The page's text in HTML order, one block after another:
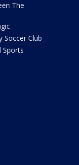
The
Soccer Club
Sports